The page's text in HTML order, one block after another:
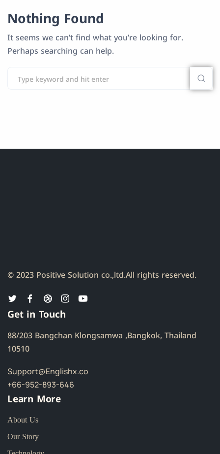
Nothing Found
It seems we can’t find what you’re looking for.
Perhaps searching can help.
© 2023 Positive Solution co.,ltd.All rights reserved.
Get in Touch
88/203 Bangchan Klongsamwa ,Bangkok, Thailand
10510
Support@Englishx.co
+66-952-893-646
Learn More
About Us
Our Story